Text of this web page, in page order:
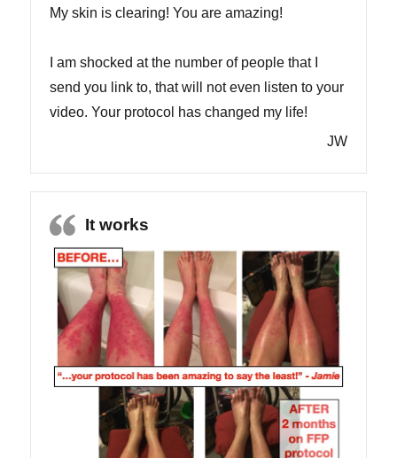
My skin is clearing! You are amazing!
I am shocked at the number of people that I
send you link to, that will not even listen to your
video. Your protocol has changed my life!
JW
It works